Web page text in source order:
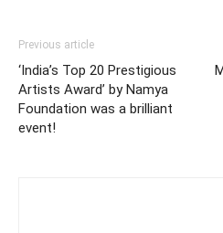
Previous article
‘India’s Top 20 Prestigious
Artists Award’ by Namya
Foundation was a brilliant
event!